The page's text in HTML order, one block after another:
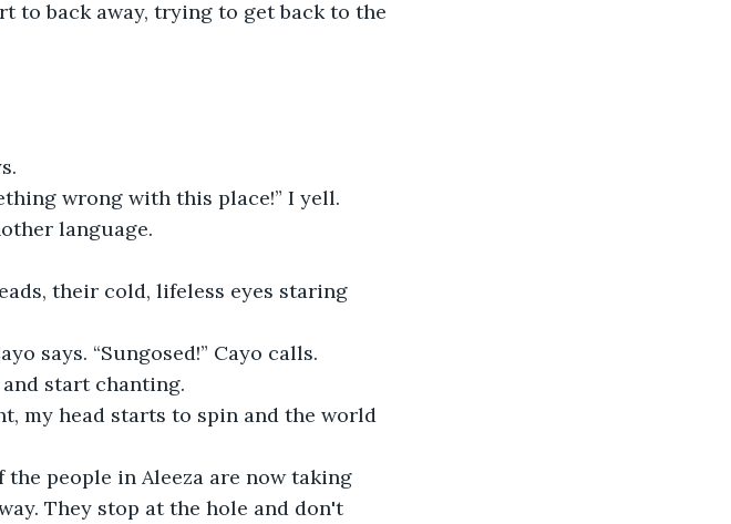
to back away, trying to get back to the
wrong with this place!” I yell.
language.
their cold, lifeless eyes staring
says. “Sungosed!” Cayo calls.
start chanting.
my head starts to spin and the world
people in Aleeza are now taking
They stop at the hole and don't